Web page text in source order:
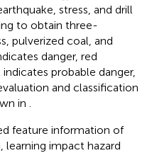
stress, and drill
to obtain three-
pulverized coal, and
danger, red
probable danger,
and classification
in .
feature information of
impact hazard